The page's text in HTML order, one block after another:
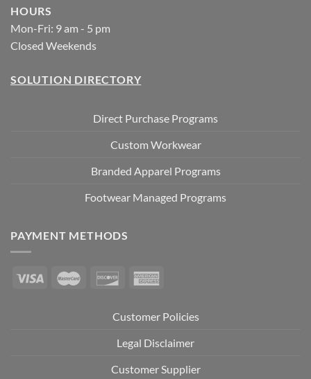
HOURS
Mon-Fri: 9 am - 5 pm
Closed Weekends
SOLUTION DIRECTORY
Direct Purchase Programs
Custom Workwear
Branded Apparel Programs
Footwear Managed Programs
PAYMENT METHODS
Customer Policies
Legal Disclaimer
Customer Supplier